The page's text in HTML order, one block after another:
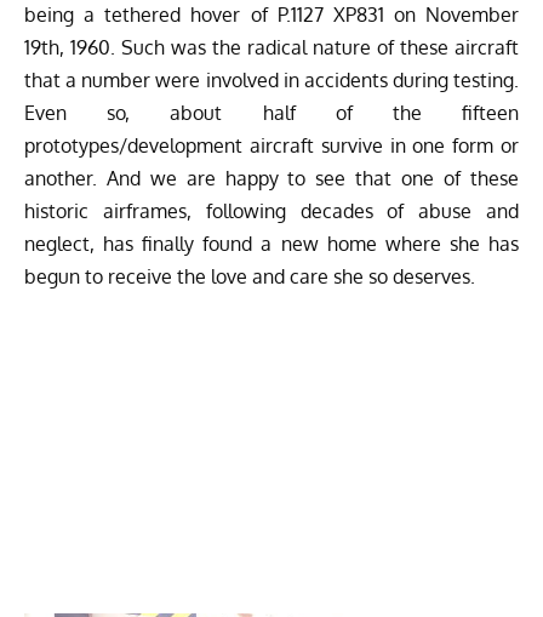
being a tethered hover of P.1127 XP831 on November
19th, 1960. Such was the radical nature of these aircraft
that a number were involved in accidents during testing.
Even so, about half of the fifteen
prototypes/development aircraft survive in one form or
another. And we are happy to see that one of these
historic airframes, following decades of abuse and
neglect, has finally found a new home where she has
begun to receive the love and care she so deserves.